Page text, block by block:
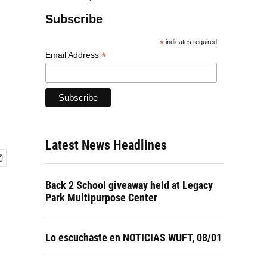
Subscribe
* indicates required
Email Address *
Latest News Headlines
Back 2 School giveaway held at Legacy
Park Multipurpose Center
Lo escuchaste en NOTICIAS WUFT, 08/01